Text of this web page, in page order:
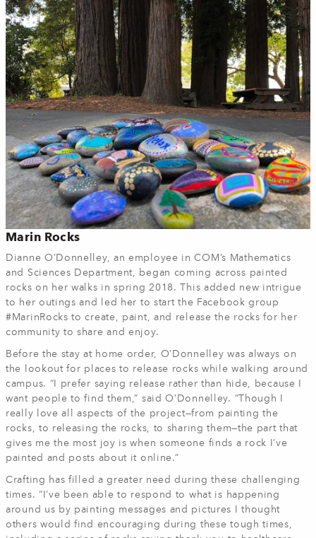
Marin Rocks
Dianne O’Donnelley, an employee in COM’s Mathematics
and Sciences Department, began coming across painted
rocks on her walks in spring 2018. This added new intrigue
to her outings and led her to start the Facebook group
#MarinRocks to create, paint, and release the rocks for her
community to share and enjoy.
Before the stay at home order, O’Donnelley was always on
the lookout for places to release rocks while walking around
campus. “I prefer saying release rather than hide, because I
want people to find them,” said O’Donnelley. “Though I
really love all aspects of the project—from painting the
rocks, to releasing the rocks, to sharing them—the part that
gives me the most joy is when someone finds a rock I’ve
painted and posts about it online.”
Crafting has filled a greater need during these challenging
times. “I’ve been able to respond to what is happening
around us by painting messages and pictures I thought
others would find encouraging during these tough times,